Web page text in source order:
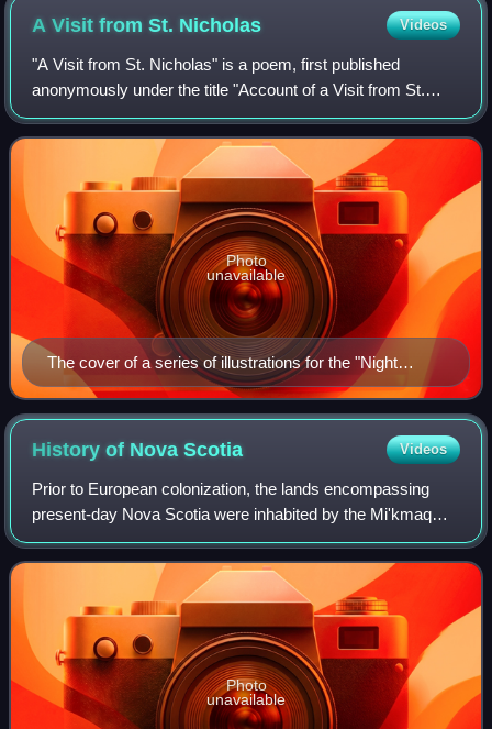
A Visit from St. Nicholas Videos
"A Visit from St. Nicholas" is a poem, first published
anonymously under the title "Account of a Visit from St.
Nicholas", in 1823. Authorship has been attributed to
Clement Clarke Moore, who claimed
The cover of a series of illustrations for the "Night
Before Christmas", published as part of the Public
Works Administration project in 1934 by Helmuth F.
Thoms
Photo
unavailable
History of NovaScotia Videos
Prior to European colonization, the lands encompassing
present-day Nova Scotia were inhabited by the Mi'kmaq
people. During the first 150 years of European settlement,
the region was claimed by France
Photo
unavailable